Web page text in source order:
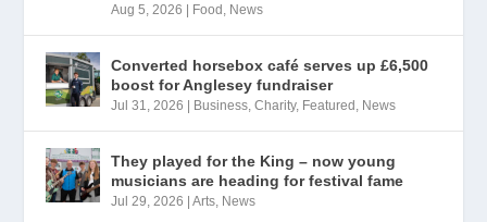
Aug 5, 2026 Food , News
Converted horsebox café serves up £6,500
boost for Anglesey fundraiser
Jul 31, 2026 Business,Charity, Featured , News
They played for the King – now young
musicians are heading for festival fame
Jul 29, 2026 |Arts, News